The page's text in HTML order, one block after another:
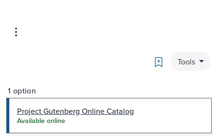
Bookmark
Tools
1 option
Project Gutenberg Online Catalog
Available online